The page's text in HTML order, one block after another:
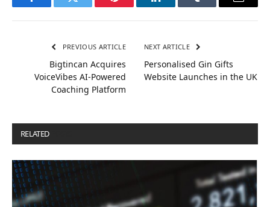
FacebookTwitter Pinterest LinkedInTumblr Email
PREVIOUS ARTICLE
Bigtincan Acquires
VoiceVibes AI-Powered
Coaching Platform
NEXT ARTICLE
Personalised Gin Gifts
Website Launches in the UK
RELATED